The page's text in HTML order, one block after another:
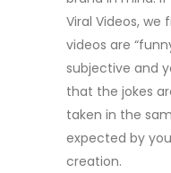
Viral Videos,
videos are
subjective and
that the jokes
taken in the
expected by
creation.